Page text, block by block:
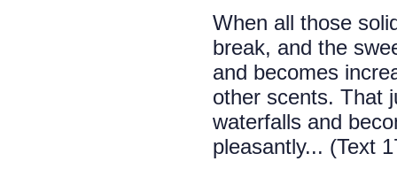
When all those
break, and the
and becomes
other scents. That
waterfalls and
pleasantly... (Text